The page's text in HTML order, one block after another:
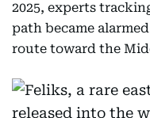
2025, experts
path became
route toward the